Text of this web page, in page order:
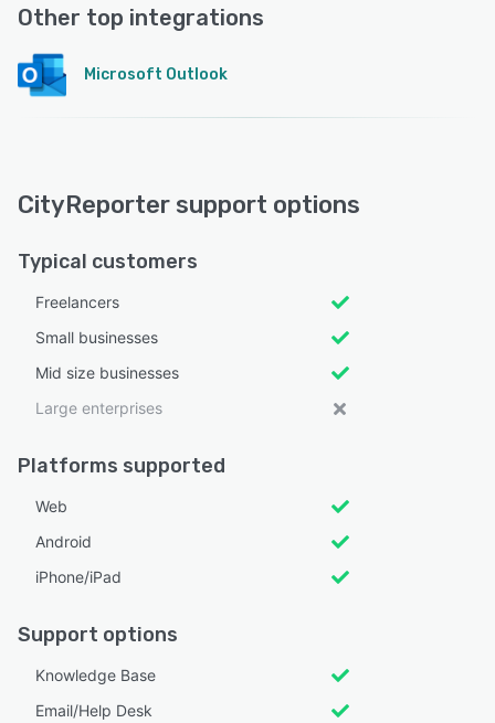
Other top integrations
Microsoft Outlook
CityReporter support options
Typical customers
Freelancers
Small businesses
Mid size businesses
Large enterprises
Platforms supported
Web
Android
iPhone/iPad
Support options
Knowledge Base
Email/Help Desk